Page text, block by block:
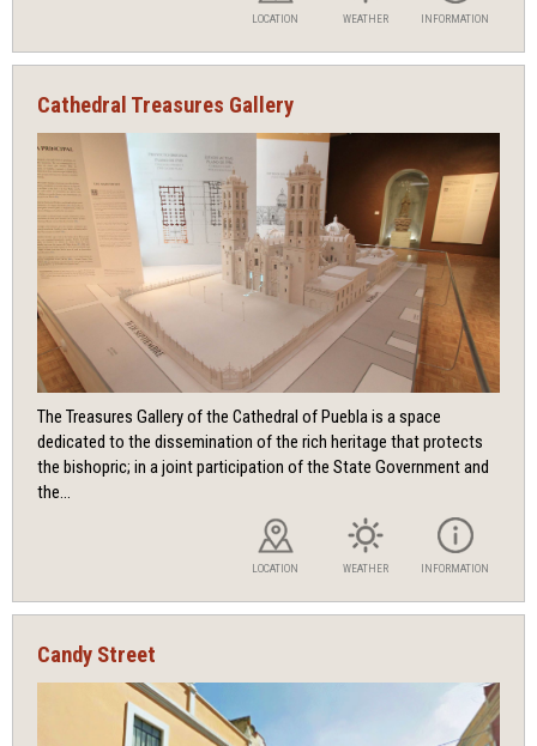
LOCATION WEATHER INFORMATION
Cathedral Treasures Gallery
The Treasures Gallery of the Cathedral of Puebla is a space
dedicated to the dissemination of the rich heritage that protects
the bishopric; in a joint participation of the State Government and
the...
LOCATION WEATHER INFORMATION
Candy Street